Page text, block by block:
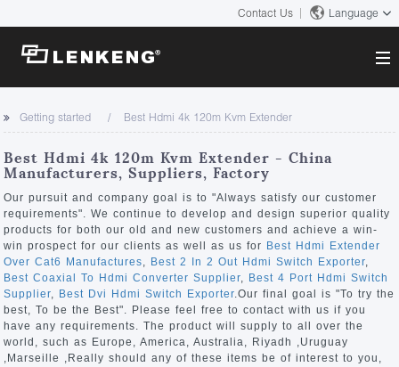
Contact Us Language
About
Company Overview
Certificates and Patents
Human Resources
Contact US
Solutions
Solutions
Products
Video Transmission
KVM
Video Signal Processing
News Center
Company News
Support Center
Tech Support
Downloads
Search
Getting started Best Hdmi 4k 120m Kvm Extender
Best Hdmi 4k 120m Kvm Extender - China
Manufacturers, Suppliers, Factory
Our pursuit and company goal is to "Always satisfy our customer
requirements". We continue to develop and design superior quality
products for both our old and new customers and achieve a win-
win prospect for our clients as well as us for Best Hdmi Extender
Over Cat6 Manufactures, Best 2 In 2 Out Hdmi Switch Exporter,
Best Coaxial To Hdmi Converter Supplier, Best 4 Port Hdmi Switch
Supplier, Best Dvi Hdmi Switch Exporter.Our final goal is "To try the
best, To be the Best". Please feel free to contact with us if you
have any requirements. The product will supply to all over the
world, such as Europe, America, Australia, Riyadh ,Uruguay
,Marseille ,Really should any of these items be of interest to you,